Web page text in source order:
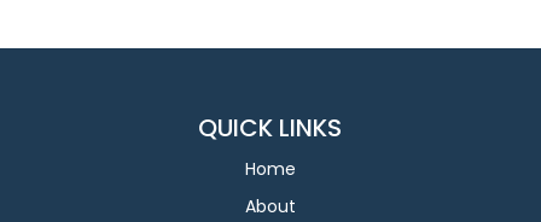
QUICK LINKS
Home
About